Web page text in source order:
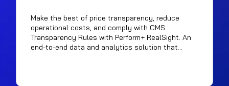
Make the best of price transparency, reduce
operational costs, and comply with CMS
Transparency Rules with Perform+ RealSight. An
end-to-end data and analytics solution that